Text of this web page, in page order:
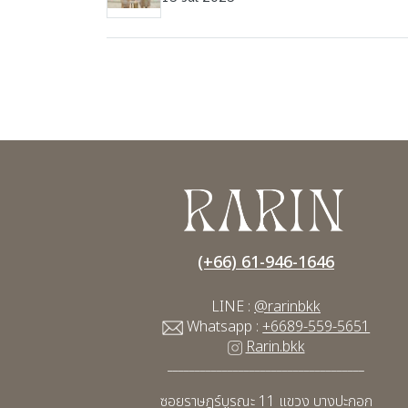
(+66) 61-946-1646
LINE : @rarinbkk
Whatsapp :+6689-559-5651
Rarin.bkk
ซอยราษฎร์บูรณะ 11 แขวง บางปะกอก